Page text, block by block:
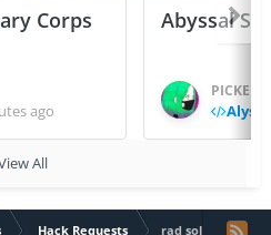
Corps
ago
Abyssal
PICKED
All
Hack Requests rad soldier